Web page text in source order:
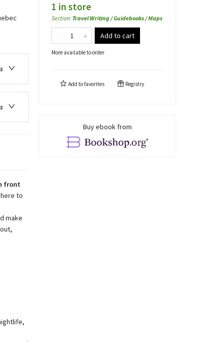
front
to
make
1 in store
Section: Travel Writing / Guidebooks / Maps
Add to cart
More available to order
Add tofavorites Registry
Buy ebook from